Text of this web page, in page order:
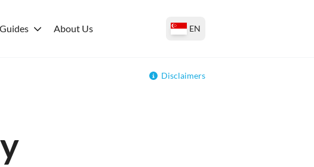
Guides About Us EN
Disclaimers